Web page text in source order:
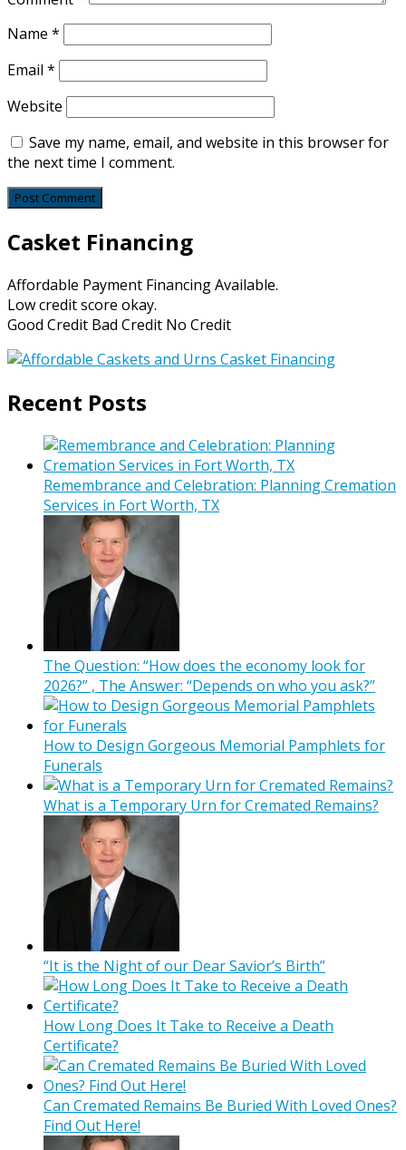
Name *
Email *
Website
Save my name, email, and website in this browser for
the next time I comment.
Casket Financing
Affordable Payment Financing Available.
Low credit score okay.
Good Credit Bad Credit No Credit
Recent Posts
Remembrance and Celebration: Planning Cremation
Services in Fort Worth, TX
The Question: “How does the economy look for
2026?” , The Answer: “Depends on who you ask?”
How to Design Gorgeous Memorial Pamphlets for
Funerals
What is a Temporary Urn for Cremated Remains?
“It is the Night of our Dear Savior’s Birth”
How Long Does It Take to Receive a Death
Certificate?
Can Cremated Remains Be Buried With Loved Ones?
Find Out Here!